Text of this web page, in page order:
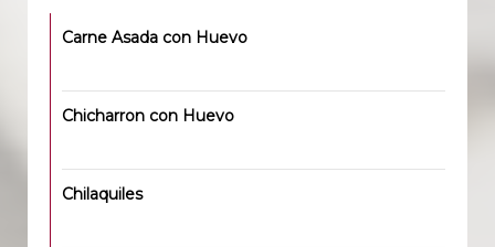
Carne Asada con Huevo
Chicharron con Huevo
Chilaquiles